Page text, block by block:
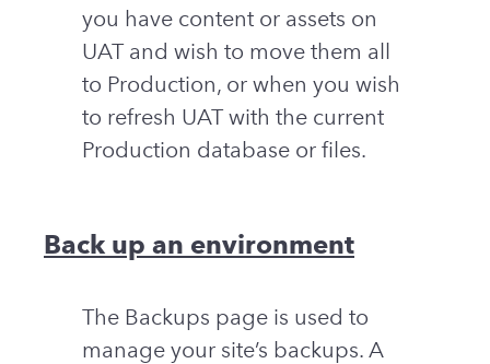
you have content or assets on
UAT and wish to move them all
to Production, or when you wish
to refresh UAT with the current
Production database or files.
Back up an environment
The Backups page is used to
manage your site’s backups. A